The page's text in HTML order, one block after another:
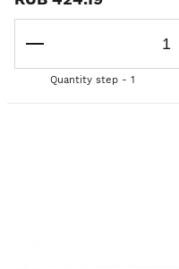
Quantity step - 1